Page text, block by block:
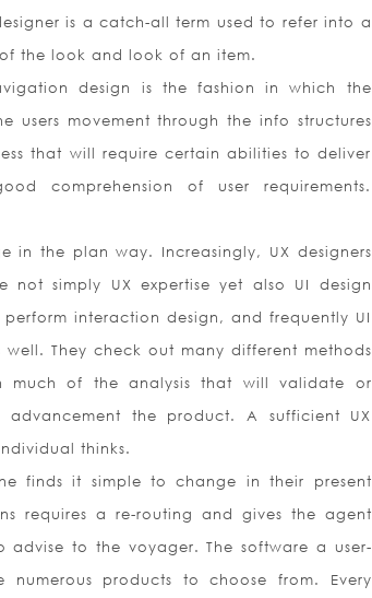
is a catch-all term used to refer into a
the look and look of an item.
design is the fashion in which the
movement through the info structures
that will require certain abilities to deliver
comprehension of user requirements.
in the plan way. Increasingly, UX designers
simply UX expertise yet also UI design
interaction design, and frequently UI
They check out many different methods
much of the analysis that will validate or
the product. A sufficient UX
thinks.
finds it simple to change in their present
requires a re-routing and gives the agent
to the voyager. The software a user-
products to choose from. Every